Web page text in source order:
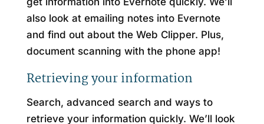
also look at emailing notes into Evernote
and find out about the Web Clipper. Plus,
document scanning with the phone app!
Retrieving your information
Search, advanced search and ways to
retrieve your information quickly. We’ll look